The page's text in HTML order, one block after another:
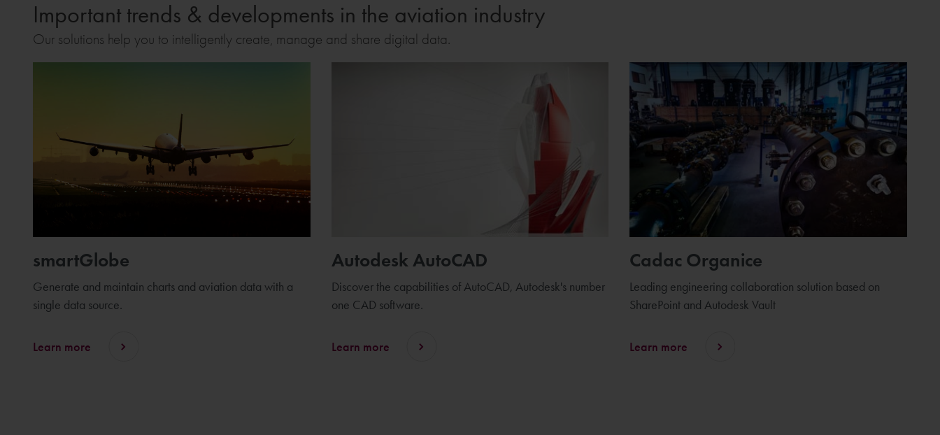
Important trends & developments in the aviation industry
Our solutions help you to intelligently create, manage and share digital data.
smartGlobe
Generate and maintain charts and aviation data with a
single data source.
Learn more
Autodesk AutoCAD
Discover the capabilities of AutoCAD, Autodesk's number
one CAD software.
Learn more
Cadac Organice
Leading engineering collaboration solution based on
SharePoint and Autodesk Vault
Learn more